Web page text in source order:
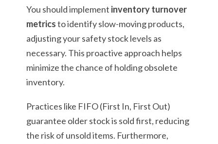
You should implement inventory turnover
metricsto identify slow-moving products,
adjusting your safety stock levels as
necessary. This proactive approach helps
minimize the chance of holding obsolete
inventory.
Practices like FIFO (First In, First Out)
guarantee older stock is sold first, reducing
the risk of unsold items. Furthermore,